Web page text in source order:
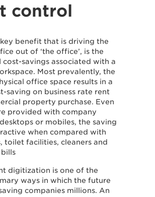
control
benefit that is driving the
out of ‘the office’, is the
savings associated with a
Most prevalently, the
office space results in a
saving on business rate rent
property purchase. Even
provided with company
or mobiles, the saving
when compared with
toilet facilities, cleaners and
digitization is one of the
ways in which the future
companies millions. An